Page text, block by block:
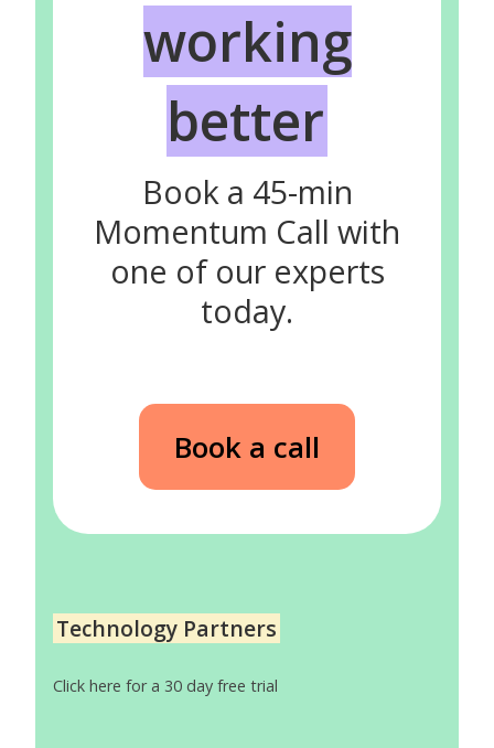
working
better
Book a 45-min
Momentum Call with
one of our experts
today.
Book a call
Technology Partners
Click here for a 30 day free trial